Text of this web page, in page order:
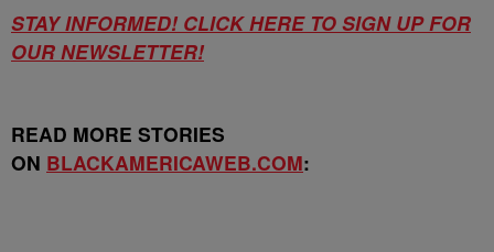
STAY INFORMED! CLICK HERE TO SIGN UP FOR
OUR NEWSLETTER!
READ MORE STORIES
ON BLACKAMERICAWEB.COM: